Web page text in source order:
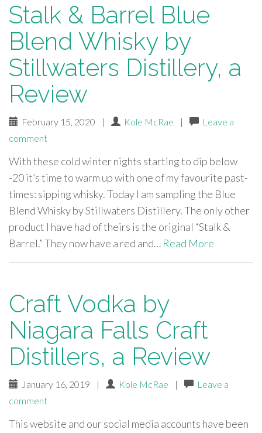
Stalk & Barrel Blue
Blend Whisky by
Stillwaters Distillery, a
Review
February 15, 2020 | Kole McRae |
Leave a
comment
With these cold winter nights starting to dip below
-20 it’s time to warm up with one of my favourite past-
times: sipping whisky. Today I am sampling the Blue
Blend Whisky by Stillwaters Distillery. The only other
product I have had of theirs is the original “Stalk &
Barrel.” They now have a red and… Read More
Craft Vodka by
Niagara Falls Craft
Distillers, a Review
January 16, 2019 | Kole McRae |
Leave a
comment
This website and our social media accounts have been